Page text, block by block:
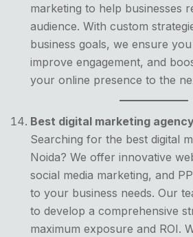
marketing to help businesses
audience. With custom
business goals, we ensure
improve engagement, and
your online presence to the
Best digital marketing
Searching for the best digital
Noida? We offer innovative
social media marketing, and
to your business needs. Our
to develop a comprehensive
maximum exposure and ROI.